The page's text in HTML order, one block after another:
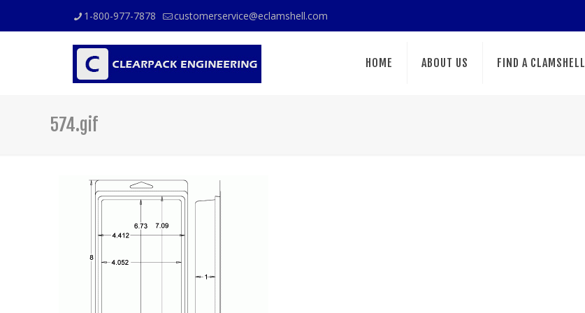
1-800-977-7878 customerservice@eclamshell.com
HOME ABOUT US FIND A CLAMSHELL
574.gif